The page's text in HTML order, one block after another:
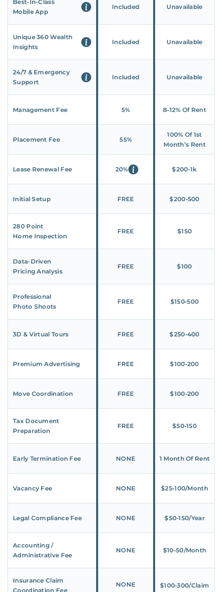
Best-In-Class
Mobile App
Included Unavailable
Unique 360 Wealth
Insights
Included Unavailable
24/7 & Emergency
Support
Included Unavailable
Management Fee 5% 8‑12% Of Rent
Placement Fee 55%
100% Of 1st
Month’s Rent
Lease Renewal Fee 20% $200‑1k
Initial Setup FREE $200‑500
280 Point
Home Inspection
FREE $150
Data-Driven
Pricing Analysis
FREE $100
Professional
Photo Shoots
FREE $150‑500
3D & Virtual Tours FREE $250‑400
Premium Advertising FREE $100‑200
Move Coordination FREE $100‑200
Tax Document
Preparation
FREE $50‑150
Early Termination Fee NONE 1 Month Of Rent
Vacancy Fee NONE $25‑100/Month
Legal Compliance Fee NONE $50‑150/Year
Accounting /
Administrative Fee
NONE $10‑50/Month
Insurance Claim
Coordination Fee
NONE $100‑300/Claim